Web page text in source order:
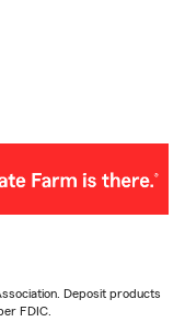
Deposit products
FDIC.